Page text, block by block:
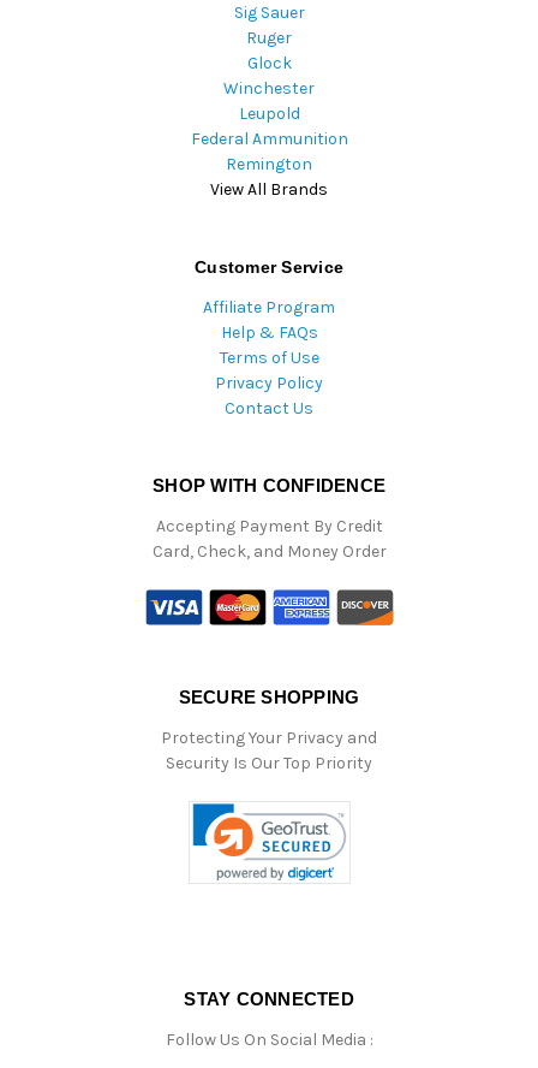
Sig Sauer
Ruger
Glock
Winchester
Leupold
Federal Ammunition
Remington
View All Brands
Customer Service
Affiliate Program
Help & FAQs
Terms of Use
Privacy Policy
Contact Us
SHOP WITH CONFIDENCE
Accepting Payment By Credit
Card, Check, and Money Order
SECURE SHOPPING
Protecting Your Privacy and
Security Is Our Top Priority
STAY CONNECTED
Follow Us On Social Media :